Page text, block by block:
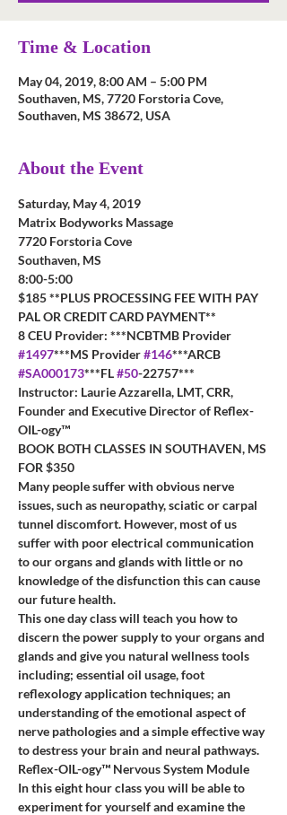
Time & Location
May 04, 2019, 8:00 AM – 5:00 PM
Southaven, MS, 7720 Forstoria Cove,
Southaven, MS 38672, USA
About the Event
Saturday, May 4, 2019
Matrix Bodyworks Massage
7720 Forstoria Cove
Southaven, MS
8:00-5:00
$185 **PLUS PROCESSING FEE WITH PAY
PAL OR CREDIT CARD PAYMENT**
8 CEU Provider: ***NCBTMB Provider
#1497***MS Provider #146***ARCB
#SA000173***FL #50-22757***
Instructor: Laurie Azzarella, LMT, CRR,
Founder and Executive Director of Reflex-
OIL-ogy™
BOOK BOTH CLASSES IN SOUTHAVEN, MS
FOR $350
Many people suffer with obvious nerve
issues, such as neuropathy, sciatic or carpal
tunnel discomfort. However, most of us
suffer with poor electrical communication
to our organs and glands with little or no
knowledge of the disfunction this can cause
our future health.
This one day class will teach you how to
discern the power supply to your organs and
glands and give you natural wellness tools
including; essential oil usage, foot
reflexology application techniques; an
understanding of the emotional aspect of
nerve pathologies and a simple effective way
to destress your brain and neural pathways.
Reflex-OIL-ogy™ Nervous System Module
In this eight hour class you will be able to
experiment for yourself and examine the